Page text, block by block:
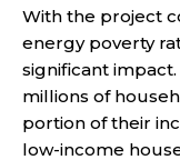
With the project
energy poverty
significant
millions of
portion of their
low-income